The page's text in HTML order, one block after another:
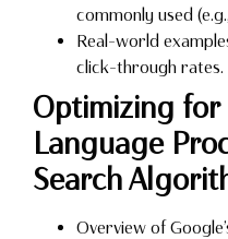
commonly used
Real-world
click-through rates.
Optimizing for
Language
Search
Overview of